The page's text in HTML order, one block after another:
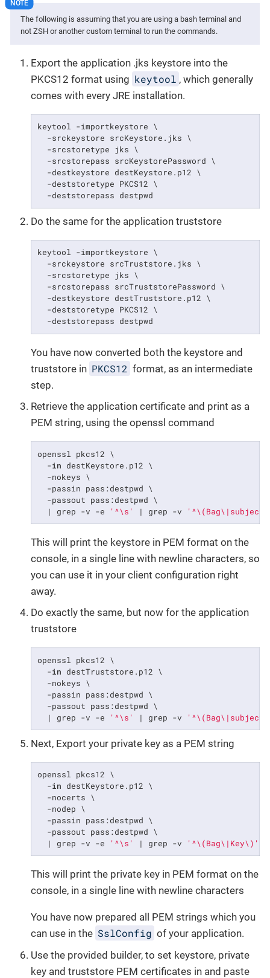
The following is assuming that you are using a bash terminal and
not ZSH or another custom terminal to run the commands.
Export the application .jks keystore into the
PKCS12 format using keytool , which generally
comes with every JRE installation.
keytool -importkeystore \
  -srckeystore srcKeystore.jks \
  -srcstoretype jks \
  -srcstorepass srcKeystorePassword \
  -destkeystore destKeystore.p12 \
  -deststoretype PKCS12 \
  -deststorepass destpwd
Do the same for the application truststore
keytool -importkeystore \
  -srckeystore srcTruststore.jks \
  -srcstoretype jks \
  -srcstorepass srcTruststorePassword \
  -destkeystore destTruststore.p12 \
  -deststoretype PKCS12 \
  -deststorepass destpwd
You have now converted both the keystore and
truststore in PKCS12 format, as an intermediate
step.
Retrieve the application certificate and print as a
PEM string, using the openssl command
openssl pkcs12 \
  -
in destKeystore.p12 \
  -nokeys \
  -passin pass:destpwd \
  -passout pass:destpwd \
  | grep -v -e
'^\s' | grep -v
This will print the keystore in PEM format on the
console, in a single line with newline characters, so
you can use it in your client configuration right
away.
Do exactly the same, but now for the application
truststore
openssl pkcs12 \
  -
in destTruststore.p12 \
  -nokeys \
  -passin pass:destpwd \
  -passout pass:destpwd \
  | grep -v -e
'^\s' | grep -v
Next, Export your private key as a PEM string
openssl pkcs12 \
  -
in destKeystore.p12 \
  -nocerts \
  -nodep \
  -passin pass:destpwd \
  -passout pass:destpwd \
  | grep -v -e
'^\s' | grep -v '^\(Bag\|Key\)'
This will print the private key in PEM format on the
console, in a single line with newline characters
You have now prepared all PEM strings which you
can use in the SslConfig of your application.
Use the provided builder, to set keystore, private
key and truststore PEM certificates in and paste